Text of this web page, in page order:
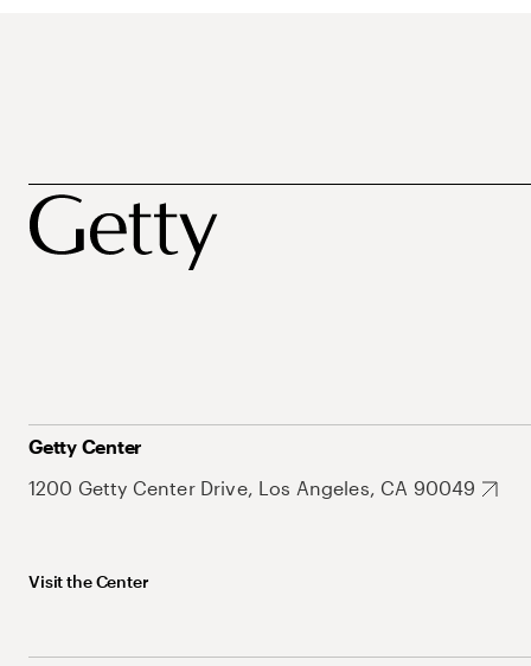
Getty Center
1200 Getty Center Drive, Los Angeles, CA 90049
Visit the Center